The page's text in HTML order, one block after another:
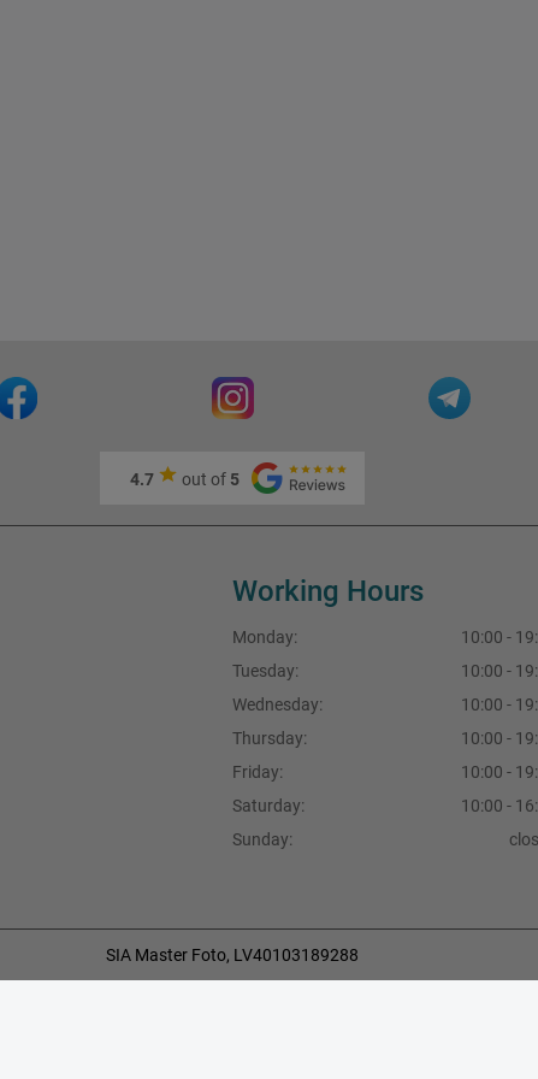
4.7 out of 5
Working Hours
Monday:
10:00 -
Tuesday:
10:00 -
Wednesday:
10:00 -
Thursday:
10:00 -
Friday:
10:00 -
Saturday:
10:00 -
Sunday:
SIA Master Foto, LV40103189288